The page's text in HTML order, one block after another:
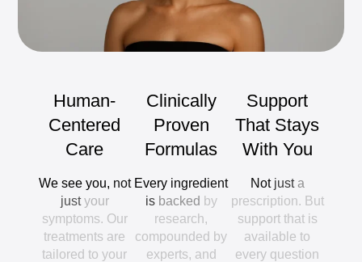
Human-
Centered
Care
We see you, not
just your
symptoms. Our
treatments are
tailored to your
Clinically
Proven
Formulas
Every ingredient
is backed by
research,
compounded by
experts, and
Support
That Stays
With You
Not just a
prescription. But
support that is
available to
every question